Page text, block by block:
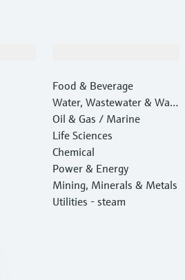
Food & Beverage
Water, Wastewater & Wast
e
Oil & Gas / Marine
Life Sciences
Chemical
Power & Energy
Mining, Minerals & Metals
Utilities - steam